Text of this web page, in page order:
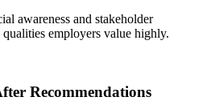
awareness and stakeholder
employers value highly.
Recommendations